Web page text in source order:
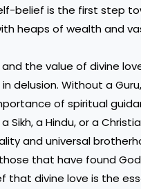
belief is the first step
heaps of wealth and
the value of divine
delusion. Without a
of spiritual
Sikh, a Hindu, or a
and universal
that have found
that divine love is the